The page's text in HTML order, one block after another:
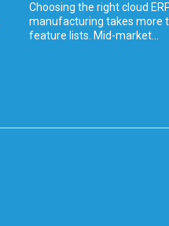
Choosing the right cloud
manufacturing takes more
feature lists. Mid-market...